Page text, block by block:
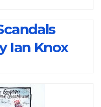
Ian Knox